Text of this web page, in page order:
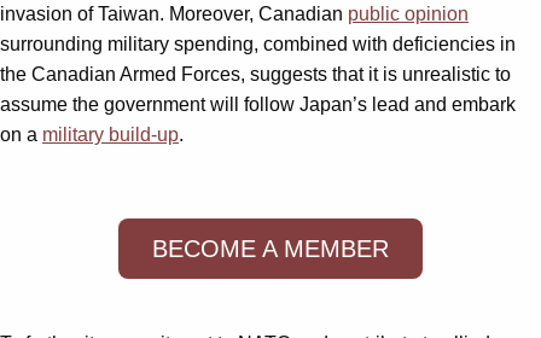
invasion of Taiwan. Moreover, Canadian public opinion
surrounding military spending, combined with deficiencies in
the Canadian Armed Forces, suggests that it is unrealistic to
assume the government will follow Japan’s lead and embark
on a military build-up.
BECOME A MEMBER